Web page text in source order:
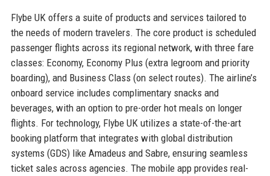
Flybe UK offers a suite of products and services tailored to
the needs of modern travelers. The core product is scheduled
passenger flights across its regional network, with three fare
classes: Economy, Economy Plus (extra legroom and priority
boarding), and Business Class (on select routes). The airline’s
onboard service includes complimentary snacks and
beverages, with an option to pre-order hot meals on longer
flights. For technology, Flybe UK utilizes a state-of-the-art
booking platform that integrates with global distribution
systems (GDS) like Amadeus and Sabre, ensuring seamless
ticket sales across agencies. The mobile app provides real-